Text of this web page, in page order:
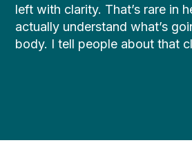
left with clarity. That’s rare in
actually understand what’s
body. I tell people about that